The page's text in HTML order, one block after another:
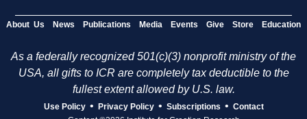
About Us News Publications Media Events Give Store Education
As a federally recognized 501(c)(3) nonprofit ministry of the
USA, all gifts to ICR are completely tax deductible to the
fullest extent allowed by U.S. law.
Use Policy • Privacy Policy • Subscriptions • Contact